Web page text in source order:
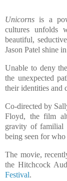
Unicorns is a
cultures unfolds
beautiful,
Jason Patel shine
Unable to deny
the unexpected
their identities and
Co-directed by
Floyd, the film
gravity of familial
being seen for
The movie,
the Hitchcock
Festival.